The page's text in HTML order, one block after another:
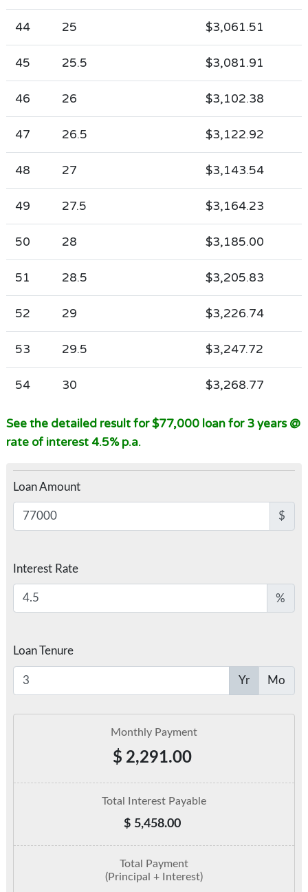
44 25 $3,061.51
45 25.5 $3,081.91
46 26 $3,102.38
47 26.5 $3,122.92
48 27 $3,143.54
49 27.5 $3,164.23
50 28 $3,185.00
51 28.5 $3,205.83
52 29 $3,226.74
53 29.5 $3,247.72
54 30 $3,268.77
See the detailed result for $77,000 loan for 3 years @
rate of interest 4.5% p.a.
Loan Amount
$
Interest Rate
%
Loan Tenure
Yr Mo
Monthly Payment
$ 2,291.00
Total Interest Payable
$ 5,458.00
Total Payment
(Principal + Interest)